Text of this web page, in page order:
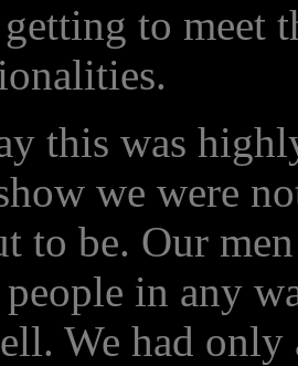
to meet
this was
we were
to be. Our
in any
We had